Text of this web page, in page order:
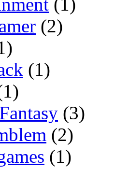
(1)
(2)
(1)
(3)
(2)
(1)